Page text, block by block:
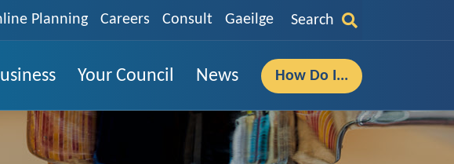
Planning Careers Consult Gaeilge Search
Your Council News How Do I...